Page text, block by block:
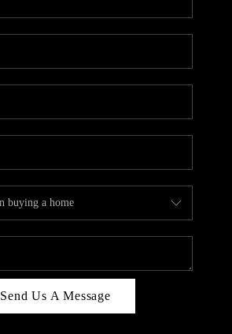
Send Us A Message